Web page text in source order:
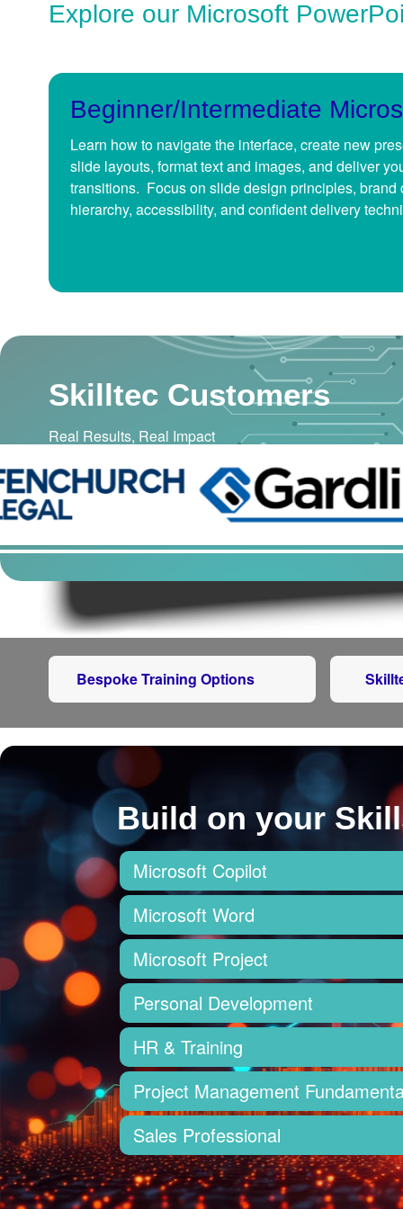
Explore our Microsoft
Beginner/Intermediate
Learn how to navigate the interface, create new
slide layouts, format text and images, and deliver
transitions. Focus on slide design principles, brand
hierarchy, accessibility, and confident delivery
Skilltec Customers
Real Results, Real Impact
Bespoke Training Options
Build on your
Microsoft Copilot
Microsoft Word
Microsoft Project
Personal Development
HR & Training
Project Management
Sales Professional